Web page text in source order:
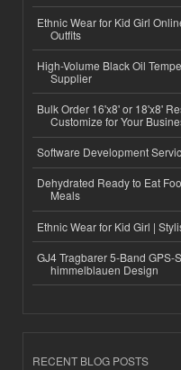
Ethnic Wear for Kid Girl
Outfits
High-Volume Black Oil
Supplier
Bulk Order 16'x8' or 18'x8'
Customize for Your
Software Development
Dehydrated Ready to Eat
Meals
Ethnic Wear for Kid Girl |
GJ4 Tragbarer 5-Band GPS-
himmelblauen Design
RECENT BLOG POSTS